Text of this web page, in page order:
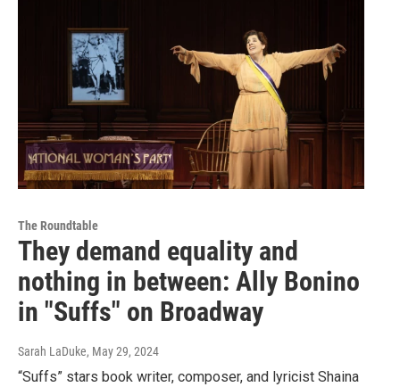
The Roundtable
They demand equality and
nothing in between: Ally Bonino
in "Suffs" on Broadway
Sarah LaDuke, May 29, 2024
“Suffs” stars book writer, composer, and lyricist Shaina